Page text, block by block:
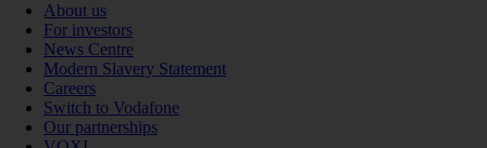
About us
For investors
News Centre
Modern Slavery Statement
Careers
Switch to Vodafone
Our partnerships